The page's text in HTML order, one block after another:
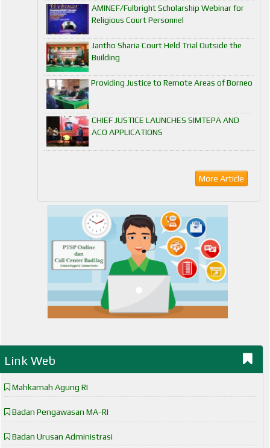
AMINEF/Fulbright Scholarship Webinar for
Religious Court Personnel
Jantho Sharia Court Held Trial Outside the
Building
Providing Justice to Remote Areas of Borneo
CHIEF JUSTICE LAUNCHES SIMTEPA AND
ACO APPLICATIONS
More Article
Link Web
Mahkamah Agung RI
Badan Pengawasan MA-RI
Badan Urusan Administrasi